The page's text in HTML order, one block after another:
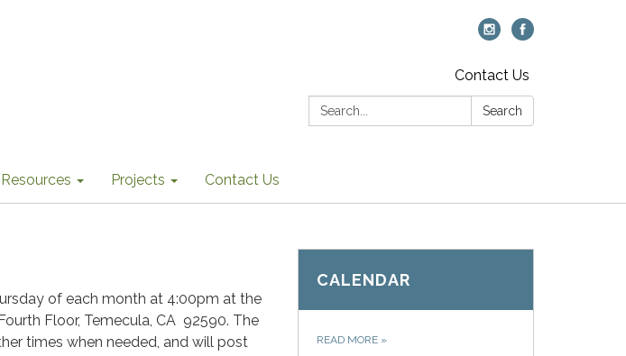
Contact Us
Search:
Search
Resources Projects Contact Us
of each month at 4:00pm at the
Floor, Temecula, CA 92590. The
times when needed, and will post
CALENDAR
READ MORE »